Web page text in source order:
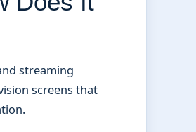
streaming
screens that